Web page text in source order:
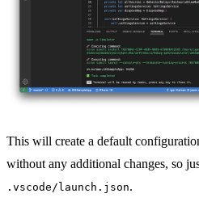
This will create a default
without any additional changes, so
.vscode/launch.json.